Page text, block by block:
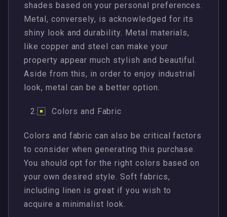
shades based on your personal preferences.
Metal, conversely, is acknowledged for its
shiny look and durability. Metal materials,
like copper and steel can make your
property appear much stylish and beautiful.
Aside from this, in order to enjoy industrial
look, metal can be a better option.
Colors and Fabric
Colors and fabric can also be critical factors
to consider when generating this purchase.
You should opt for the right colors based on
your own desired style. Soft fabrics,
including linen is great if you wish to
acquire a minimalist look.